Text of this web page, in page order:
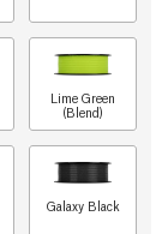
Lime Green
(Blend)
Galaxy Black